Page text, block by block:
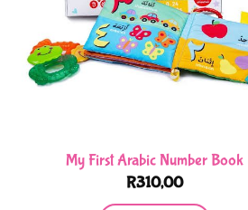
My First Arabic Number Book
R310,00